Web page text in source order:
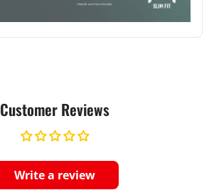
Customer Reviews
Write a review